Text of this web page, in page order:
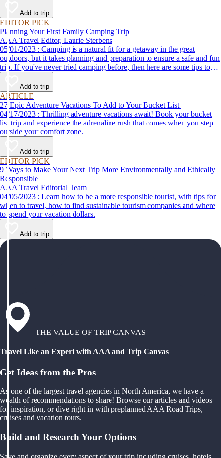
Add to trip
EDITOR PICK
Planning Your First Family Camping Trip
AAA Travel Editor, Laurie Sterbens
05/01/2023 : Camping is a natural fit for a getaway in the great
outdoors, but it takes planning and preparation to ensure a safe and fun
trip. If you've never tried camping before, then here are some tips to
help make your first time a success.
Add to trip
ARTICLE
27 Epic Adventure Vacations To Add to Your Bucket List
04/17/2023 : Thrilling adventure vacations await! Book your bucket
list trip and experience the adrenaline rush that comes when you step
outside your comfort zone.
Add to trip
EDITOR PICK
9 Ways to Make Your Next Trip More Environmentally and Ethically
Responsible
AAA Travel Editorial Team
04/05/2023 : Learn how to be a more responsible tourist, with tips for
when to travel, how to find sustainable tourism companies and where
to spend your vacation dollars.
Add to trip
THE VALUE OF TRIP CANVAS
Travel Like an Expert with AAA and Trip Canvas
Get Ideas from the Pros
As one of the largest travel agencies in North America, we have a
wealth of recommendations to share! Browse our articles and videos
for inspiration, or dive right in with preplanned AAA Road Trips,
cruises and vacation tours.
Build and Research Your Options
Save and organize every aspect of your trip including cruises, hotels,